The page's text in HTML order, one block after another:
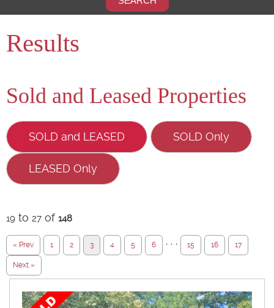
Results
Sold and Leased Properties
SOLD and LEASED SOLD Only
LEASED Only
19 to 27 of 148
« Prev 1 2 3 4 5 6 · · · 15 16 17
Next »